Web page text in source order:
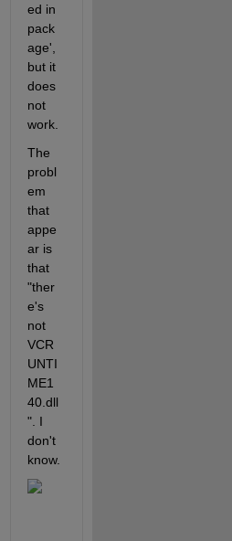
ed in
pack
age',
but it
does
not
work.
The
probl
em
that
appe
ar is
that
"ther
e's
not
VCR
UNTI
ME1
40.dll
". I
don't
know.